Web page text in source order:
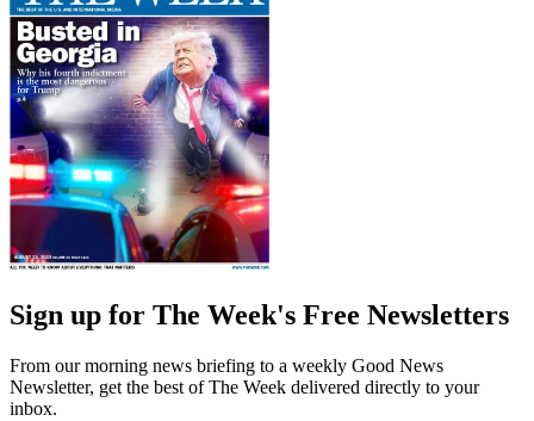
Sign up for The Week's Free Newsletters
From our morning news briefing to a weekly Good News
Newsletter, get the best of The Week delivered directly to your
inbox.